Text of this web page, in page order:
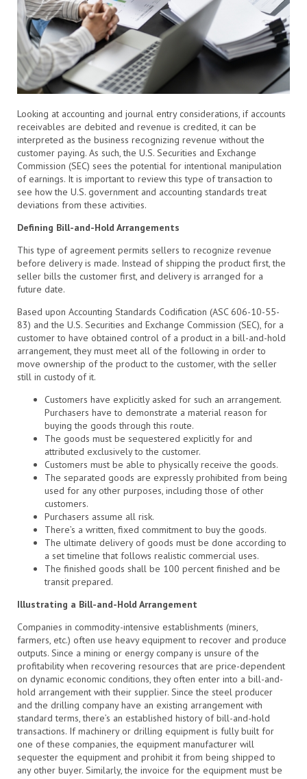
Looking at accounting and journal entry considerations, if accounts
receivables are debited and revenue is credited, it can be
interpreted as the business recognizing revenue without the
customer paying. As such, the U.S. Securities and Exchange
Commission (SEC) sees the potential for intentional manipulation
of earnings. It is important to review this type of transaction to
see how the U.S. government and accounting standards treat
deviations from these activities.
Defining Bill-and-Hold Arrangements
This type of agreement permits sellers to recognize revenue
before delivery is made. Instead of shipping the product first, the
seller bills the customer first, and delivery is arranged for a
future date.
Based upon Accounting Standards Codification (ASC 606-10-55-
83) and the U.S. Securities and Exchange Commission (SEC), for a
customer to have obtained control of a product in a bill-and-hold
arrangement, they must meet all of the following in order to
move ownership of the product to the customer, with the seller
still in custody of it.
Customers have explicitly asked for such an arrangement.
Purchasers have to demonstrate a material reason for
buying the goods through this route.
The goods must be sequestered explicitly for and
attributed exclusively to the customer.
Customers must be able to physically receive the goods.
The separated goods are expressly prohibited from being
used for any other purposes, including those of other
customers.
Purchasers assume all risk.
There’s a written, fixed commitment to buy the goods.
The ultimate delivery of goods must be done according to
a set timeline that follows realistic commercial uses.
The finished goods shall be 100 percent finished and be
transit prepared.
Illustrating a Bill-and-Hold Arrangement
Companies in commodity-intensive establishments (miners,
farmers, etc.) often use heavy equipment to recover and produce
outputs. Since a mining or energy company is unsure of the
profitability when recovering resources that are price-dependent
on dynamic economic conditions, they often enter into a bill-and-
hold arrangement with their supplier. Since the steel producer
and the drilling company have an existing arrangement with
standard terms, there’s an established history of bill-and-hold
transactions. If machinery or drilling equipment is fully built for
one of these companies, the equipment manufacturer will
sequester the equipment and prohibit it from being shipped to
any other buyer. Similarly, the invoice for the equipment must be